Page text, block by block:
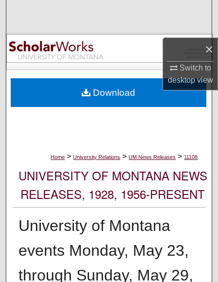
×
Switch to
desktopview
Browse Collections
My Account
Digital Commons Network™
Home > University Relations > UM News Releases > 11108
UNIVERSITY OF MONTANA NEWS
RELEASES, 1928, 1956-PRESENT
University of Montana
events Monday, May 23,
through Sunday, May 29,
Download